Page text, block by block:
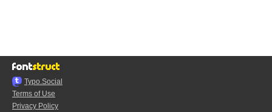
Typo.Social
Terms of Use
Privacy Policy